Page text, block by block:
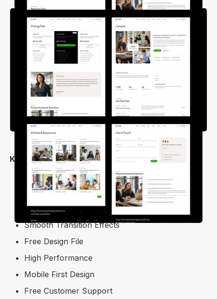
Key Features
Clean & Unique Design
25+ Inner Pages
Fully Responsive
Smooth Transition Effects
Free Design File
High Performance
Mobile First Design
Free Customer Support